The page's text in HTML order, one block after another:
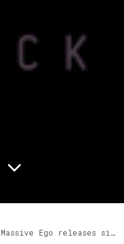
single "One Trick Pony" on Spotify